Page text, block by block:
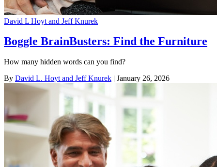
David L Hoyt and Jeff Knurek
Boggle BrainBusters: Find the Furniture
How many hidden words can you find?
By David L. Hoyt and Jeff Knurek | January 26, 2026